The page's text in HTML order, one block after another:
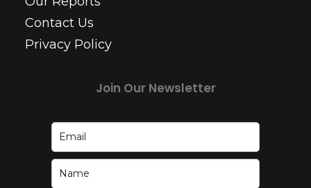
Contact Us
Privacy Policy
Join Our Newsletter